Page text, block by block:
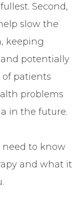
Second,
slow the
keeping
potentially
patients
problems
in the future.
need to know
and what it